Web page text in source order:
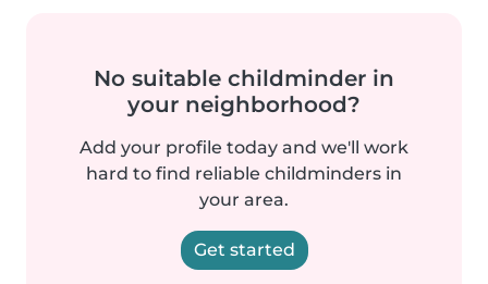
No suitable childminder in
your neighborhood?
Add your profile today and we'll work
hard to find reliable childminders in
your area.
Get started